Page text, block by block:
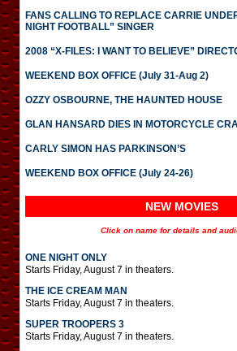
FANS CALLING TO REPLACE CARRIE
NIGHT FOOTBALL” SINGER
2008 “X-FILES: I WANT TO BELIEVE”
WEEKEND BOX OFFICE (July 31-Aug 2)
OZZY OSBOURNE, THE HAUNTED HOUSE
GLAN HANSARD DIES IN MOTORCYCLE
CARLY SIMON HAS PARKINSON’S
WEEKEND BOX OFFICE (July 24-26)
NEW MOVIES
Click on name for details and
ONE NIGHT ONLY
Starts Friday, August 7 in theaters.
THE ICE CREAM MAN
Starts Friday, August 7 in theaters.
SUPER TROOPERS 3
Starts Friday, August 7 in theaters.